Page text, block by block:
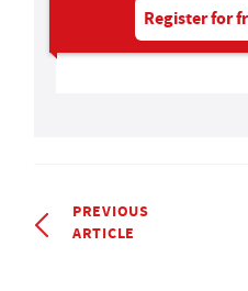
Register for
PREVIOUS
ARTICLE